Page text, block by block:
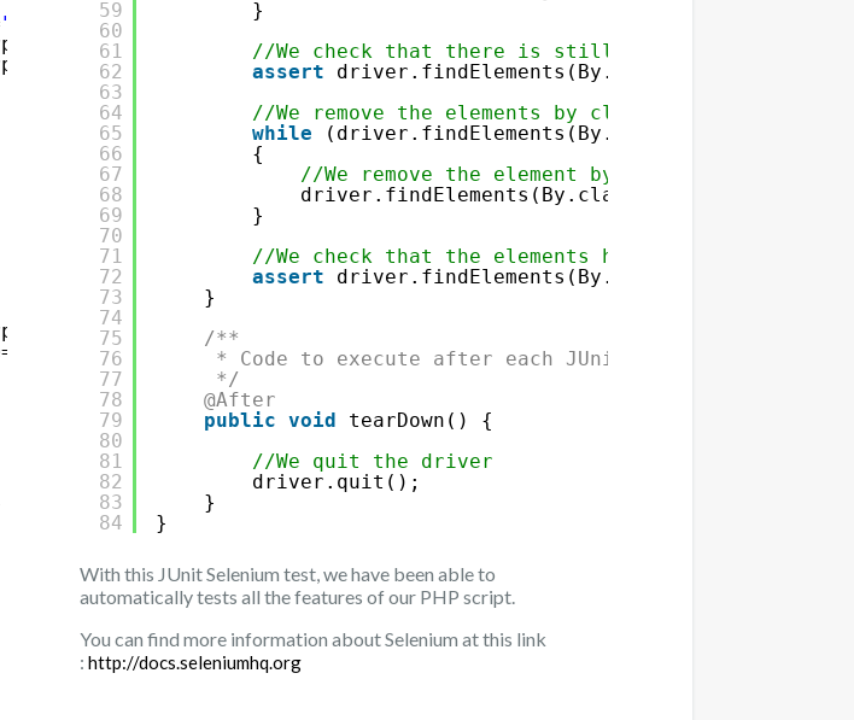
"post"
"hidden" "elementToDelete" value="<?php echo $value ?>"
"submit" "deleteButton" value="Delete element"
"text"
"submit" "Add element" />
59
60
61
62
63
64
65
66
67
68
69
70
71
72
73
74
75
76
77
78
79
80
81
82
83
84
}
//We check that there is still 10 elements
assert
driver.findElements(By.className(
//We remove the elements by clicking on the
while
(driver.findElements(By.className(
{
//We remove the element by clicking on the
driver.findElements(By.className(
}
//We check that the elements have been removed
assert
driver.findElements(By.className(
}
/**
* Code to execute after each JUnit test
*/
@After
public void
tearDown() {
//We quit the driver
driver.quit();
}
}
With this JUnit Selenium test, we have been able to
automatically tests all the features of our PHP script.
You can find more information about Selenium at this link
: http://docs.seleniumhq.org